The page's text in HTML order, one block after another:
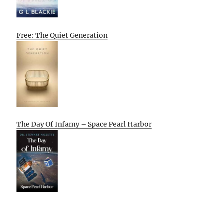
Free: The Quiet Generation
The Day Of Infamy – Space Pearl Harbor